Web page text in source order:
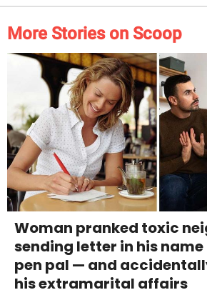
More Stories on Scoop
Woman pranked toxic
sending letter in his
pen pal — and
his extramarital affairs